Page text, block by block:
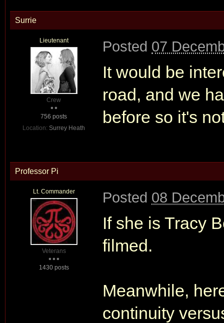
Surrie
Lieutenant
Crew
756 posts
Location: Surrey Heath
Posted 07
It would be
road, and we
before so it's
Professor Pi
Lt. Commander
Veterans
1430 posts
Posted 08
If she is Tracy
filmed.
Meanwhile,
continuity